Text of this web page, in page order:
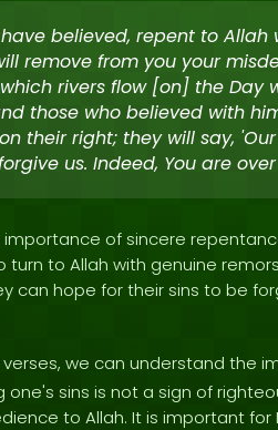
believed, repent to
remove from you your
rivers flow [on] the Day
those who believed with
their right; they will say,
us. Indeed, You are
importance of sincere
turn to Allah with genuine
can hope for their sins to be
we can understand the
one's sins is not a sign of
to Allah. It is important